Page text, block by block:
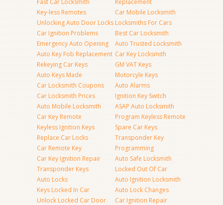
Fast Car Locksmith
Key-less Remotes
Unlocking Auto Door Locks
Car Ignition Problems
Emergency Auto Opening
Auto Key Fob Replacement
Rekeying Car Keys
Auto Keys Made
Car Locksmith Coupons
Car Locksmith Prices
Auto Mobile Locksmith
Car Key Remote
Keyless Ignition Keys
Replace Car Locks
Car Remote Key
Car Key Ignition Repair
Transponder Keys
Auto Locks
Keys Locked In Car
Unlock Locked Car Door
Replacement
Car Mobile Locksmith
Locksmiths For Cars
Best Car Locksmith
Auto Trusted Locksmith
Car Key Locksmith
GM VAT Keys
Motorcyle Keys
Auto Alarms
Ignition Key Switch
ASAP Auto Locksmith
Program Keyless Remote
Spare Car Keys
Transponder Key
Programming
Auto Safe Locksmith
Locked Out Of Car
Auto Ignition Locksmith
Auto Lock Changes
Car Ignition Repair